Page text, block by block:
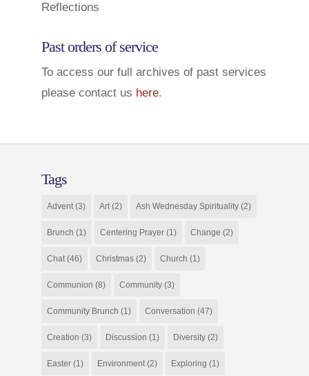
Reflections
Past orders of service
To access our full archives of past services
please contact us here.
Tags
Advent(3) Art(2) Ash Wednesday Spirituality(2)
Brunch (1) Centering Prayer(1) Change (2)
Chat(46) Christmas(2) Church (1)
Communion (8) Community(3)
Community Brunch (1) Conversation (47)
Creation (3) Discussion (1) Diversity(2)
Easter(1) Environment(2) Exploring (1)